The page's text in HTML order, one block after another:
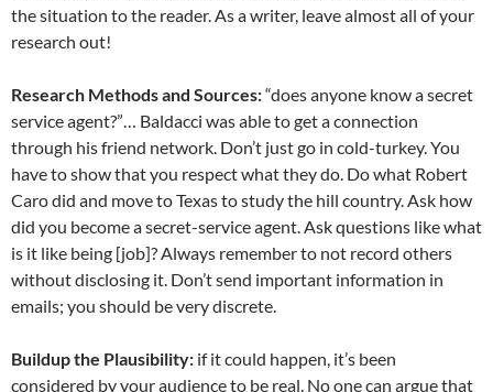
the situation to the reader. As a writer, leave almost all of your
research out!
Research Methods and Sources:“does anyone know a secret
service agent?”… Baldacci was able to get a connection
through his friend network. Don’t just go in cold-turkey. You
have to show that you respect what they do. Do what Robert
Caro did and move to Texas to study the hill country. Ask how
did you become a secret-service agent. Ask questions like what
is it like being [job]? Always remember to not record others
without disclosing it. Don’t send important information in
emails; you should be very discrete.
Buildup the Plausibility: if it could happen, it’s been
considered by your audience to be real. No one can argue that